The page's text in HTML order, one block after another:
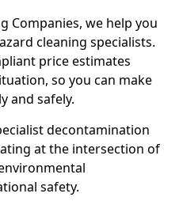
Companies, we help you
cleaning specialists.
price estimates
so you can make
and safely.
decontamination
at the intersection of
safety.